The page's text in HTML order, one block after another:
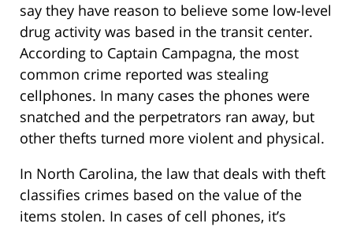
say they have reason to believe some low-level
drug activity was based in the transit center.
According to Captain Campagna, the most
common crime reported was stealing
cellphones. In many cases the phones were
snatched and the perpetrators ran away, but
other thefts turned more violent and physical.
In North Carolina, the law that deals with theft
classifies crimes based on the value of the
items stolen. In cases of cell phones, it’s